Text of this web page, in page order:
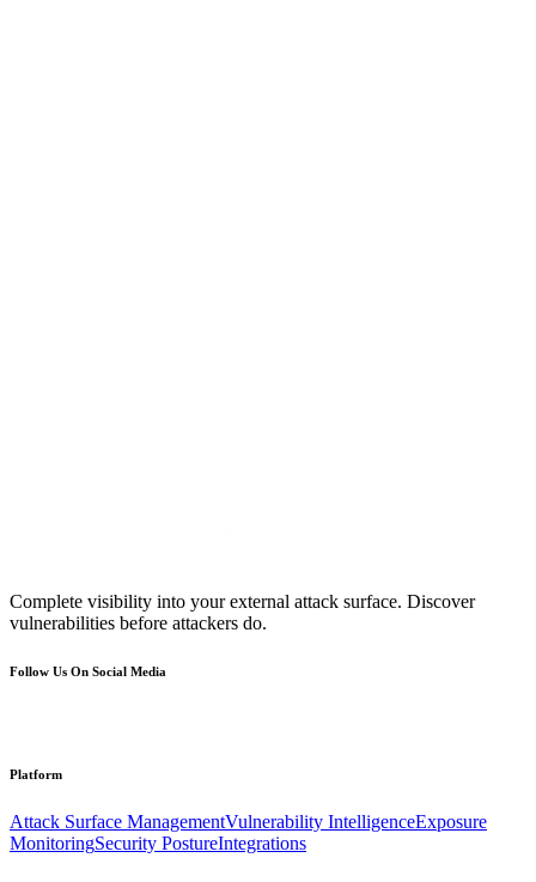
Complete visibility into your external attack surface. Discover
vulnerabilities before attackers do.
Follow Us On Social Media
Platform
Attack Surface ManagementVulnerability IntelligenceExposure
MonitoringSecurity PostureIntegrations